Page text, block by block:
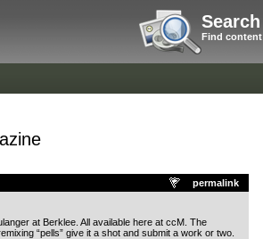
Search
Find content
permalink
at Berklee. All available here at ccM. The
“pells” give it a shot and submit a work or two.